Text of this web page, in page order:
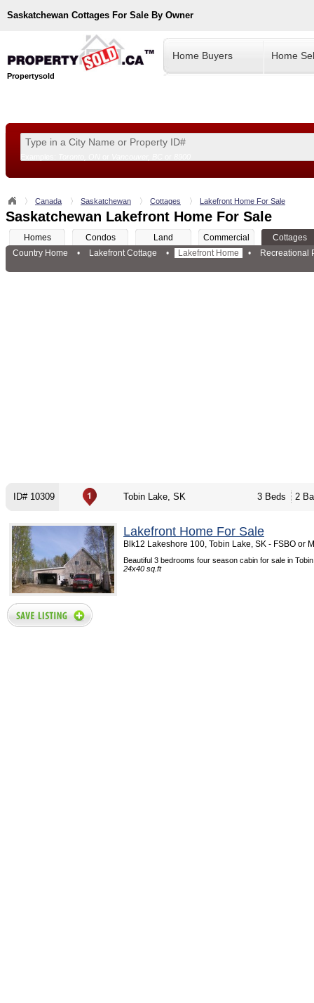
Saskatchewan Cottages For Sale By Owner
Propertysold
Home Buyers Home
Canada Saskatchewan Cottages Lakefront Home For Sale
Saskatchewan Lakefront Home For Sale
Homes Condos Land Commercial
Cottages
Country Home
• Lakefront Cottage • Lakefront Home • Recreational
ID# 10309 Tobin Lake, SK 3 Beds 2
Lakefront Home For Sale
Blk12 Lakeshore 100, Tobin Lake, SK - FSBO or
Beautiful 3 bedrooms four season cabin for sale in
24x40 sq.ft